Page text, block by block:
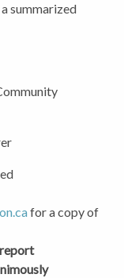
summarized
for a copy of